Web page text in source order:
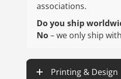
associations.
Do you ship
No– we only ship
Printing & Design